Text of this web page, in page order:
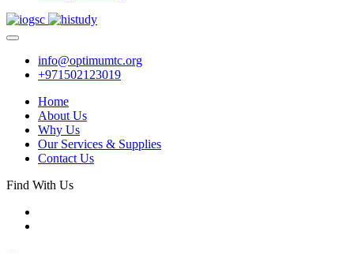
info@optimumtc.org
+971502123019
Home
About Us
Why Us
Our Services & Supplies
Contact Us
Find With Us